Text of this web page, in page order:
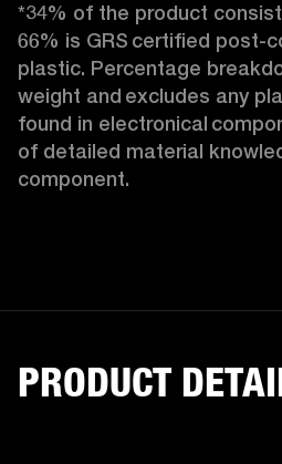
*34% of the product
66% is GRS certified post-
plastic. Percentage
weight and excludes any
found in electronical
of detailed material
component.
PRODUCT